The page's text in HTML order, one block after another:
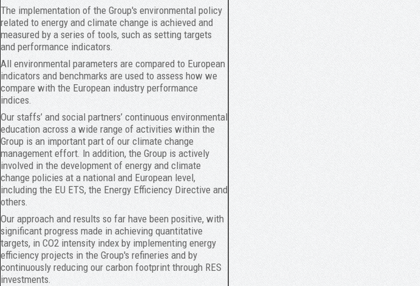
The implementation of the Group's environmental policy
related to energy and climate change is achieved and
measured by a series of tools, such as setting targets
and performance indicators.
All environmental parameters are compared to European
indicators and benchmarks are used to assess how we
compare with the European industry performance
indices.
Our staffs’ and social partners’ continuous environmental
education across a wide range of activities within the
Group is an important part of our climate change
management effort. In addition, the Group is actively
involved in the development of energy and climate
change policies at a national and European level,
including the EU ETS, the Energy Efficiency Directive and
others.
Our approach and results so far have been positive, with
significant progress made in achieving quantitative
targets, in CO2 intensity index by implementing energy
efficiency projects in the Group's refineries and by
continuously reducing our carbon footprint through RES
investments.